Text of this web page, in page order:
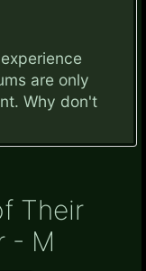
are only
Why don't
Their
- M